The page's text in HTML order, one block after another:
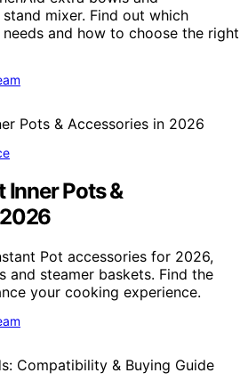
mixer. Find out which
and how to choose the right
Inner Pots &
Pot accessories for 2026,
and steamer baskets. Find the
your cooking experience.